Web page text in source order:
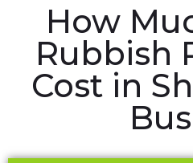
How
Rubbish
Cost in